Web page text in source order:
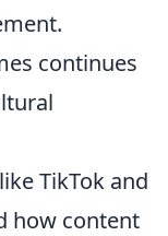
continues
TikTok and
how content